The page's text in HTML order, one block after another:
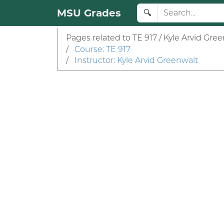
MSU Grades 🔍
Pages related to TE 917 / Kyle Arvid
/
Course: TE 917
/
Instructor: Kyle Arvid Greenwalt